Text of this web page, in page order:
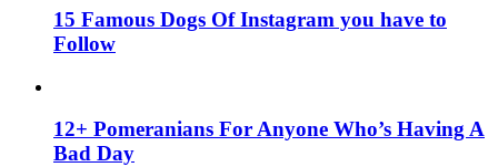
15 Famous Dogs Of Instagram you have to
Follow
12+ Pomeranians For Anyone Who’s Having A
Bad Day